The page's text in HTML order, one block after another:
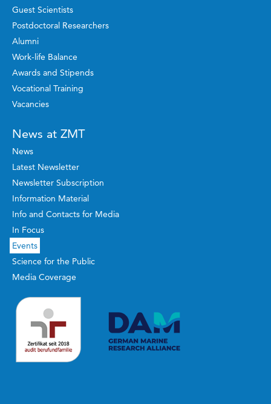
Guest Scientists
Postdoctoral Researchers
Alumni
Work-life Balance
Awards and Stipends
Vocational Training
Vacancies
News at ZMT
News
Latest Newsletter
Newsletter Subscription
Information Material
Info and Contacts for Media
In Focus
Events
Science for the Public
Media Coverage